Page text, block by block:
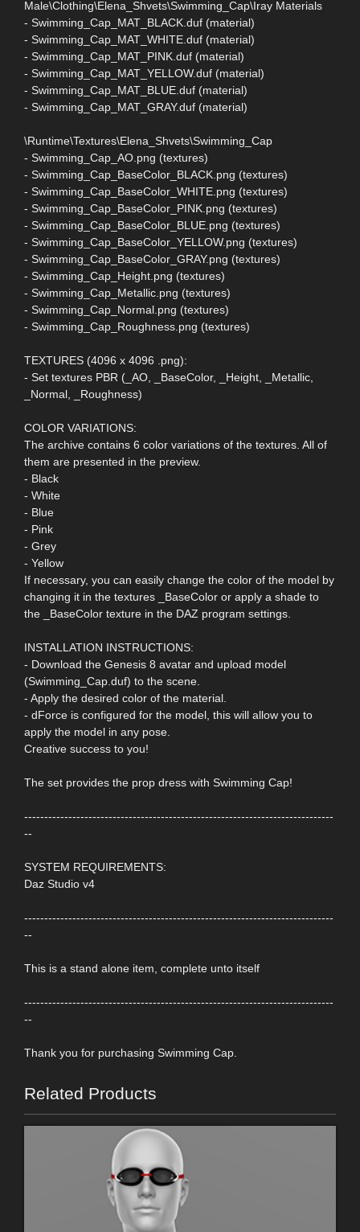
Male\Clothing\Elena_Shvets\Swimming_Cap\Iray Materials
- Swimming_Cap_MAT_BLACK.duf (material)
- Swimming_Cap_MAT_WHITE.duf (material)
- Swimming_Cap_MAT_PINK.duf (material)
- Swimming_Cap_MAT_YELLOW.duf (material)
- Swimming_Cap_MAT_BLUE.duf (material)
- Swimming_Cap_MAT_GRAY.duf (material)
\Runtime\Textures\Elena_Shvets\Swimming_Cap
- Swimming_Cap_AO.png (textures)
- Swimming_Cap_BaseColor_BLACK.png (textures)
- Swimming_Cap_BaseColor_WHITE.png (textures)
- Swimming_Cap_BaseColor_PINK.png (textures)
- Swimming_Cap_BaseColor_BLUE.png (textures)
- Swimming_Cap_BaseColor_YELLOW.png (textures)
- Swimming_Cap_BaseColor_GRAY.png (textures)
- Swimming_Cap_Height.png (textures)
- Swimming_Cap_Metallic.png (textures)
- Swimming_Cap_Normal.png (textures)
- Swimming_Cap_Roughness.png (textures)
TEXTURES (4096 x 4096 .png):
- Set textures PBR (_AO, _BaseColor, _Height, _Metallic,
_Normal, _Roughness)
COLOR VARIATIONS:
The archive contains 6 color variations of the textures. All of
them are presented in the preview.
- Black
- White
- Blue
- Pink
- Grey
- Yellow
If necessary, you can easily change the color of the model by
changing it in the textures _BaseColor or apply a shade to
the _BaseColor texture in the DAZ program settings.
INSTALLATION INSTRUCTIONS:
- Download the Genesis 8 avatar and upload model
(Swimming_Cap.duf) to the scene.
- Apply the desired color of the material.
- dForce is configured for the model, this will allow you to
apply the model in any pose.
Creative success to you!
The set provides the prop dress with Swimming Cap!
-----------------------------------------------------------------------------
--
SYSTEM REQUIREMENTS:
Daz Studio v4
-----------------------------------------------------------------------------
--
This is a stand alone item, complete unto itself
-----------------------------------------------------------------------------
--
Thank you for purchasing Swimming Cap.
Related Products